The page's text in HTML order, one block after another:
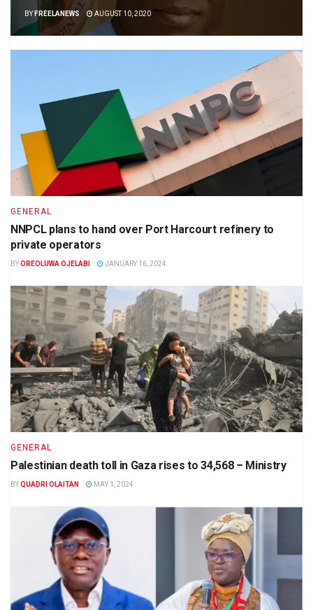
BY FREELANEWS AUGUST 10, 2020
GENERAL
NNPCL plans to hand over Port Harcourt refinery to
private operators
BYOREOLUWA OJELABI JANUARY 16, 2024
GENERAL
Palestinian death toll in Gaza rises to 34,568 – Ministry
BYQUADRI OLAITAN MAY 1, 2024